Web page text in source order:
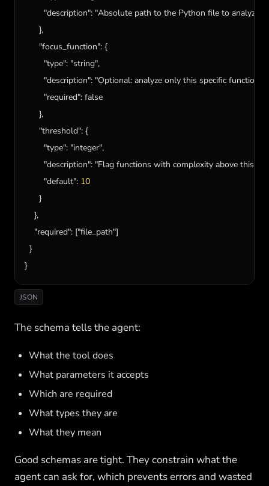
"description": "Absolute path to the Python file to analyze"
      },
"focus_function": {
"type": "string",
"description": "Optional: analyze only this specific function
"required": false
      },
"threshold": {
"type": "integer",
"description": "Flag functions with complexity above this
"default": 10
      }
    },
"required": ["file_path"]
  }
}
JSON
The schema tells the agent:
What the tool does
What parameters it accepts
Which are required
What types they are
What they mean
Good schemas are tight. They constrain what the
agent can ask for, which prevents errors and wasted